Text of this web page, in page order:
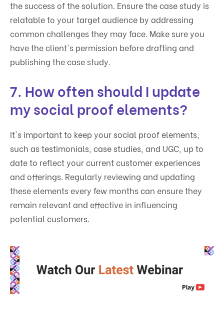
the success of the solution. Ensure the case study is
relatable to your target audience by addressing
common challenges they may face. Make sure you
have the client's permission before drafting and
publishing the case study.
7. How often should I update
my social proof elements?
It's important to keep your social proof elements,
such as testimonials, case studies, and UGC, up to
date to reflect your current customer experiences
and offerings. Regularly reviewing and updating
these elements every few months can ensure they
remain relevant and effective in influencing
potential customers.